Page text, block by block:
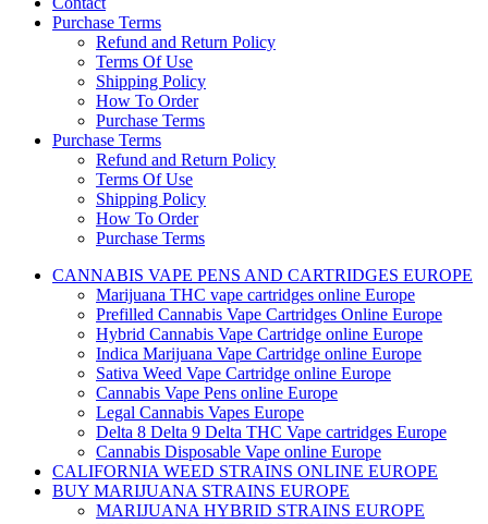
Purchase Terms
Refund and Return Policy
Terms Of Use
Shipping Policy
How To Order
Purchase Terms
Purchase Terms
Refund and Return Policy
Terms Of Use
Shipping Policy
How To Order
Purchase Terms
CANNABIS VAPE PENS AND CARTRIDGES EUROPE
Marijuana THC vape cartridges online Europe
Prefilled Cannabis Vape Cartridges Online Europe
Hybrid Cannabis Vape Cartridge online Europe
Indica Marijuana Vape Cartridge online Europe
Sativa Weed Vape Cartridge online Europe
Cannabis Vape Pens online Europe
Legal Cannabis Vapes Europe
Delta 8 Delta 9 Delta THC Vape cartridges Europe
Cannabis Disposable Vape online Europe
CALIFORNIA WEED STRAINS ONLINE EUROPE
BUY MARIJUANA STRAINS EUROPE
MARIJUANA HYBRID STRAINS EUROPE